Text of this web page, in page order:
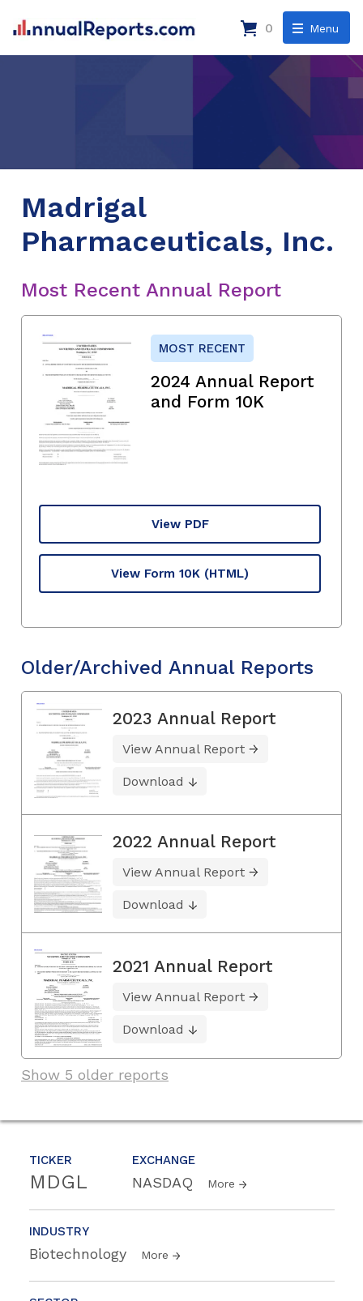
Menu
0
TICKER
MDGL
EXCHANGE
NASDAQ More
INDUSTRY
Biotechnology More
Madrigal
Pharmaceuticals, Inc.
Most Recent Annual Report
MOST RECENT
2024 Annual Report
and Form 10K
View PDF
View Form 10K (HTML)
Older/Archived Annual Reports
2023 Annual Report
View Annual Report
Download
2022 Annual Report
View Annual Report
Download
2021 Annual Report
View Annual Report
Download
Show 5 older reports